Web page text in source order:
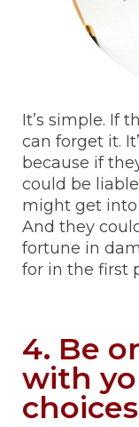
It’s simple. If
can forget it.
because if
could be
might get
And they
fortune in
for in the first
4. Be
with
choices